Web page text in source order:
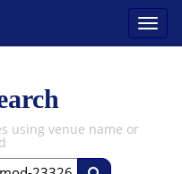
using venue name or